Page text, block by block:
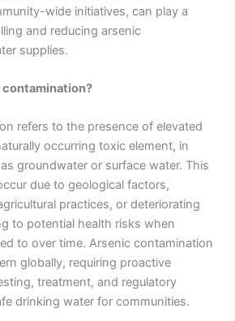
wide initiatives, can play a
and reducing arsenic
supplies.
refers to the presence of elevated
occurring toxic element, in
groundwater or surface water. This
due to geological factors,
practices, or deteriorating
to potential health risks when
to over time. Arsenic contamination
globally, requiring proactive
treatment, and regulatory
drinking water for communities.